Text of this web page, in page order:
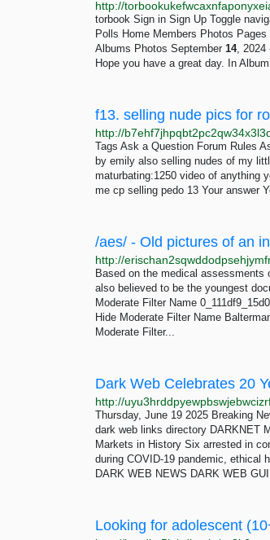
torbook Sign in Sign Up Toggle
Polls Home Members Photos
Albums Photos September 14, 2024
Hope you have a great day. In
f13. selling nude pics for
Tags Ask a Question Forum Rules
by emily also selling nudes of my
maturbating:1250 video of anything
me cp selling pedo 13 Your answer
/aes/ - Old pictures of an
Based on the medical
also believed to be the youngest
Moderate Filter Name
Hide Moderate Filter Name
Moderate Filter...
Thursday, June 19 2025 Breaking
dark web links directory DARKNET
Markets in History Six arrested in
during COVID-19 pandemic, ethical
DARK WEB NEWS DARK WEB
Looking for adolescent